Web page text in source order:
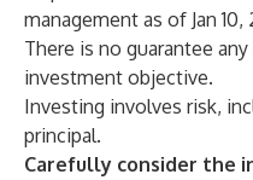
management as of Jan
There is no guarantee
investment objective.
Investing involves risk,
principal.
Carefully consider the